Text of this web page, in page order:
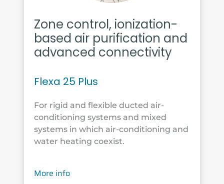
Zone control, ionization-
based air purification and
advanced connectivity
Flexa 25 Plus
For rigid and flexible ducted air-
conditioning systems and mixed
systems in which air-conditioning and
water heating coexist.
More info